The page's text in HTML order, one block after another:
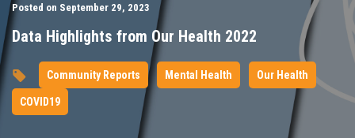
Posted on September 29, 2023
Data Highlights from Our Health 2022
Community Reports Mental Health Our Health
COVID19